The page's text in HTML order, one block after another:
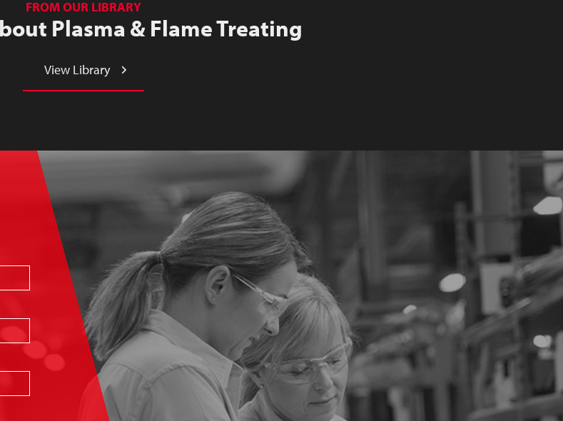
FROM OUR LIBRARY
Plasma & Flame Treating
View Library